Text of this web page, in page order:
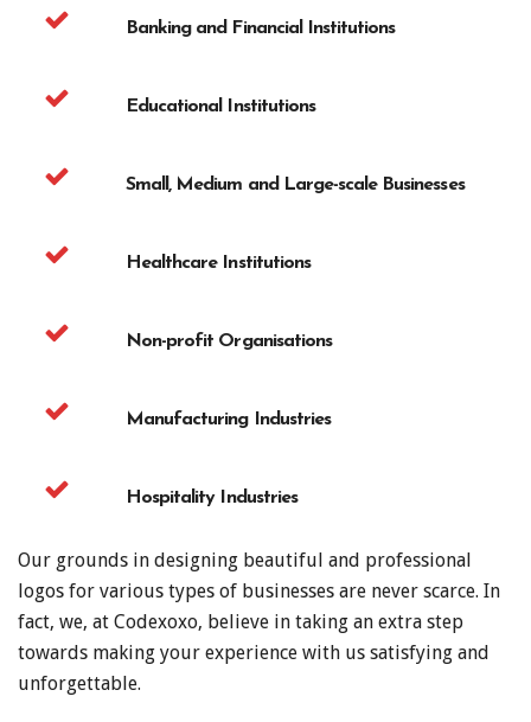
Banking and Financial Institutions
Educational Institutions
Small, Medium and Large-scale Businesses
Healthcare Institutions
Non-profit Organisations
Manufacturing Industries
Hospitality Industries
Our grounds in designing beautiful and professional
logos for various types of businesses are never scarce. In
fact, we, at Codexoxo, believe in taking an extra step
towards making your experience with us satisfying and
unforgettable.